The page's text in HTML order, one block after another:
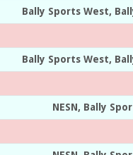
Bally Sports West,
Bally Sports West,
NESN, Bally